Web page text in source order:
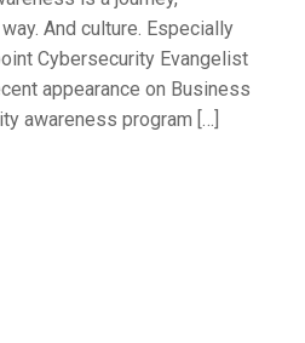
And culture. Especially
Cybersecurity Evangelist
appearance on Business
awareness program […]